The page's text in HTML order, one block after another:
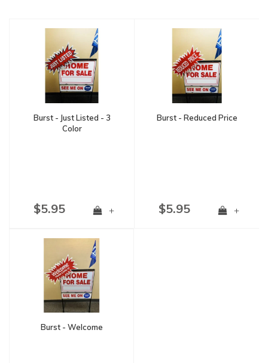
Burst - Just Listed - 3
Color
$5.95 +
Burst - Reduced Price
$5.95 +
Burst - Welcome